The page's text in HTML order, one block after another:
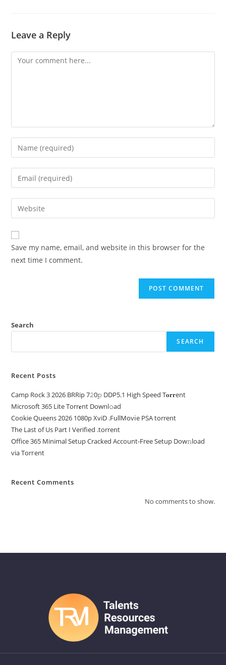
Leave a Reply
Save my name, email, and website in this browser for the
next time I comment.
Search
SEARCH
Recent Posts
Camp Rock 3 2026 BRRip 7𝟸0𝚙 DDP5.1 High Speed T𝐨𝐫𝐫ent
Microsoft 365 Lite Torr𝐞nt Downl𝚘аd
Cookie Queens 2026 1080p XviD .FullMov𝗂e PSA torrent
The Last of Us Part I Verified .torrent
Office 365 Minimal Setup Cracked Account-Free Setup Dow𝚗load
via Torгent
Recent Comments
No comments to show.